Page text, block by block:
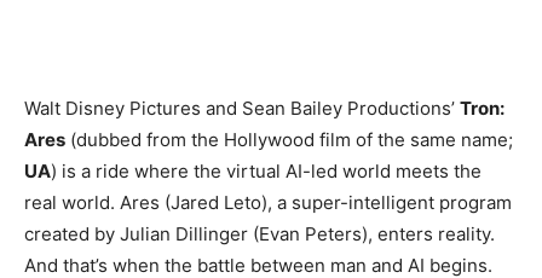
Walt Disney Pictures and Sean Bailey Productions’ Tron:
Ares (dubbed from the Hollywood film of the same name;
UA) is a ride where the virtual AI-led world meets the
real world. Ares (Jared Leto), a super-intelligent program
created by Julian Dillinger (Evan Peters), enters reality.
And that’s when the battle between man and AI begins.